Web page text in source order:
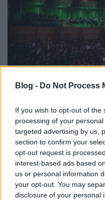
Blog - Do Not Process
If you wish to opt-out of
processing of your
targeted advertising by us,
section to confirm your
opt-out request is
interest-based ads based
us or personal information
your opt-out. You may
disclosure of your personal
Vágyak rabjai
caruso_• 2024. január 30.
Amikor Michael Gielen
Alois Zimmermann
megalkotott
azonnal felismerte,
előadhatatlannak
katonák „hatalmas